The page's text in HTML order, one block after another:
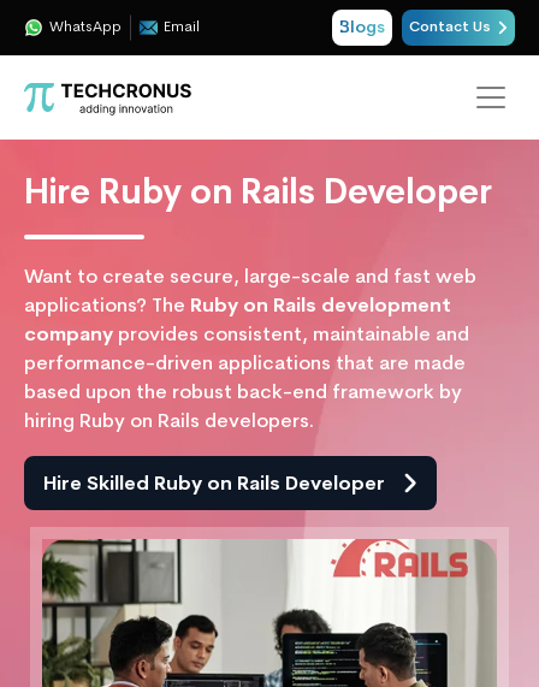
WhatsApp Email Blogs Contact Us
Hire Ruby on Rails Developer
Want to create secure, large-scale and fast web
applications? The Ruby on Rails development
company provides consistent, maintainable and
performance-driven applications that are made
based upon the robust back-end framework by
hiring Ruby on Rails developers.
Hire Skilled Ruby on Rails Developer